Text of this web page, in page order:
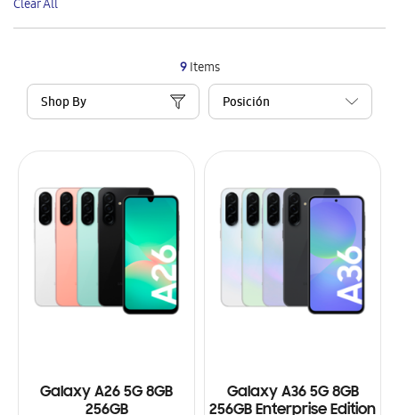
9Items
Shop By
Galaxy A26 5G 8GB
256GB
Galaxy A36 5G 8GB
256GB Enterprise Edition
Item
Clear All